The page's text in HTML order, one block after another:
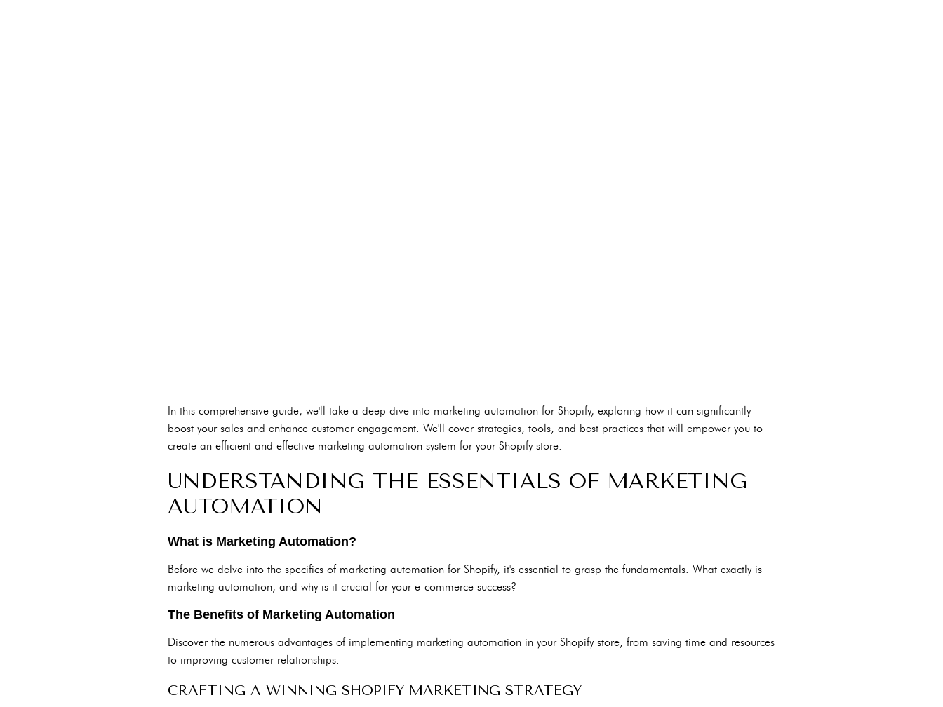
In this comprehensive guide, we'll take a deep dive into marketing automation for Shopify, exploring how it can significantly
boost your sales and enhance customer engagement. We'll cover strategies, tools, and best practices that will empower you to
create an efficient and effective marketing automation system for your Shopify store.
UNDERSTANDING THE ESSENTIALS OF MARKETING
AUTOMATION
What is Marketing Automation?
Before we delve into the specifics of marketing automation for Shopify, it's essential to grasp the fundamentals. What exactly is
marketing automation, and why is it crucial for your e-commerce success?
The Benefits of Marketing Automation
Discover the numerous advantages of implementing marketing automation in your Shopify store, from saving time and resources
to improving customer relationships.
CRAFTING A WINNING SHOPIFY MARKETING STRATEGY